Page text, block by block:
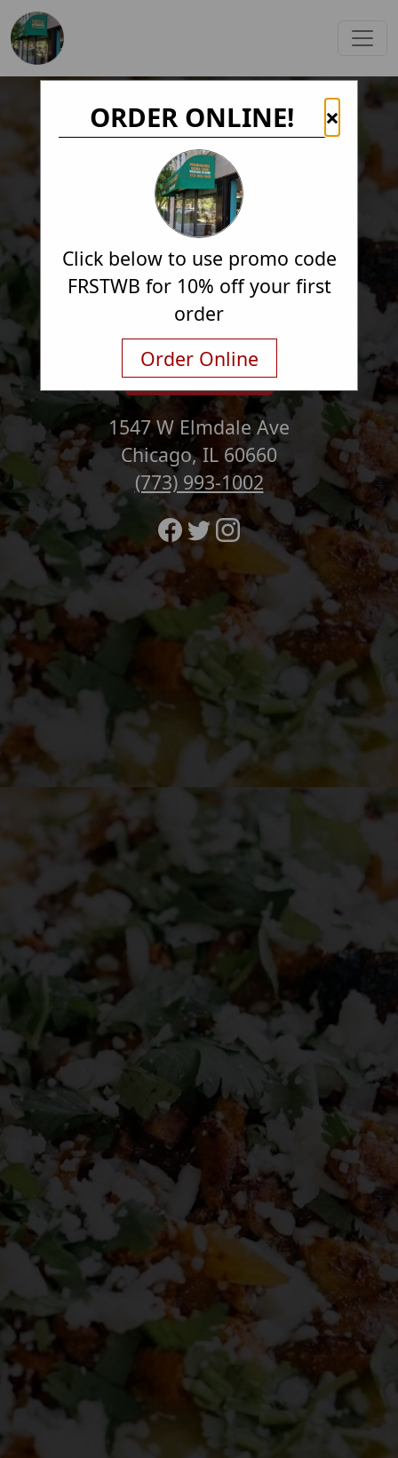
Order Online
1547 W Elmdale Ave
Chicago, IL 60660
(773) 993-1002
×
ORDER ONLINE!
Click below to use promo code
FRSTWB for 10% off your first
order
Order Online